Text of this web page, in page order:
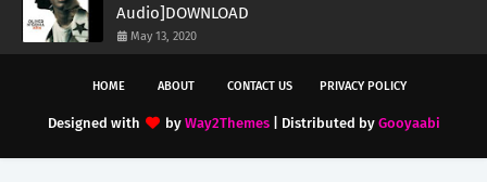
Audio]DOWNLOAD
May 13, 2020
HOME ABOUT CONTACT US PRIVACY POLICY
Designed with by Way2Themes| Distributed by Gooyaabi